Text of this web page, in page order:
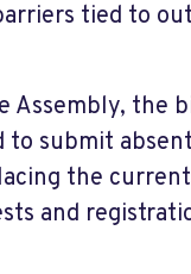
tied to
Assembly, the
to submit
the
and